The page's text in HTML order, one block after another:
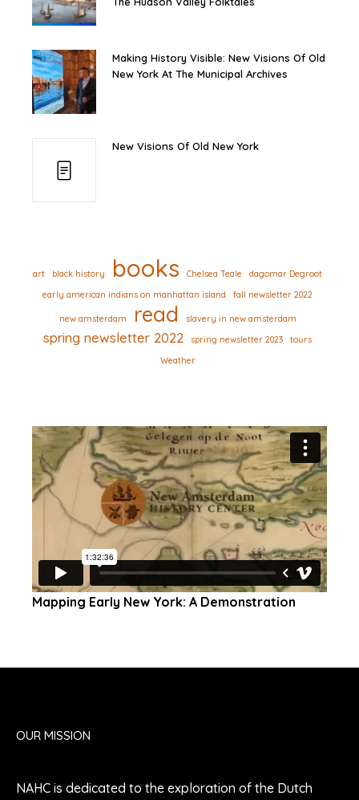
Making History Visible: New Visions Of Old
New York At The Municipal Archives
New Visions Of Old New York
art black history books Chelsea Teale
dagomar Degroot
early american indians on manhattan island
fall newsletter 2022
new amsterdam read slavery in new amsterdam
spring newsletter 2022 spring newsletter 2023
tours
Weather
Mapping Early New York: A Demonstration
OUR MISSION
NAHC is dedicated to the exploration of the Dutch